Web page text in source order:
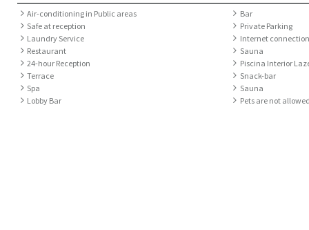
Air-conditioning in Public areas
Bar
Safe at reception
Private Parking
Laundry Service
Internet
Restaurant
Sauna
24-hour Reception
Piscina Interior
Terrace
Snack-bar
Spa
Sauna
Lobby Bar
Pets are not